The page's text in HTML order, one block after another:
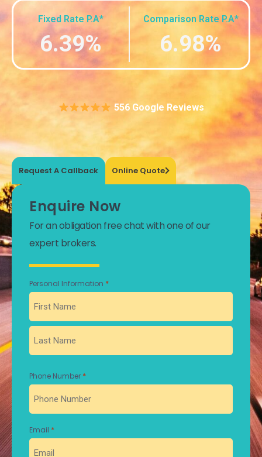
Fixed Rate P.A*
6.39%
Comparison Rate P.A*
6.98%
556 Google Reviews
Request A Callback Online Quote
Enquire Now
For an obligation free chat with one of our
expert brokers.
Personal Information *
First
Last
Phone Number *
Email *